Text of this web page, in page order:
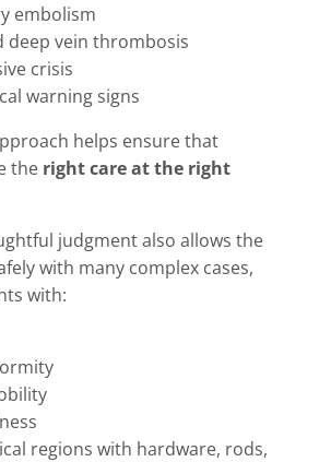
embolism
deep vein thrombosis
crisis
warning signs
helps ensure that
the right care at the right
judgment also allows the
with many complex cases,
with:
regions with hardware, rods,